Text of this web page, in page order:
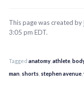
This page was created by
3:05 pm EDT.
Tagged anatomy athlete
man shorts stephen avenue